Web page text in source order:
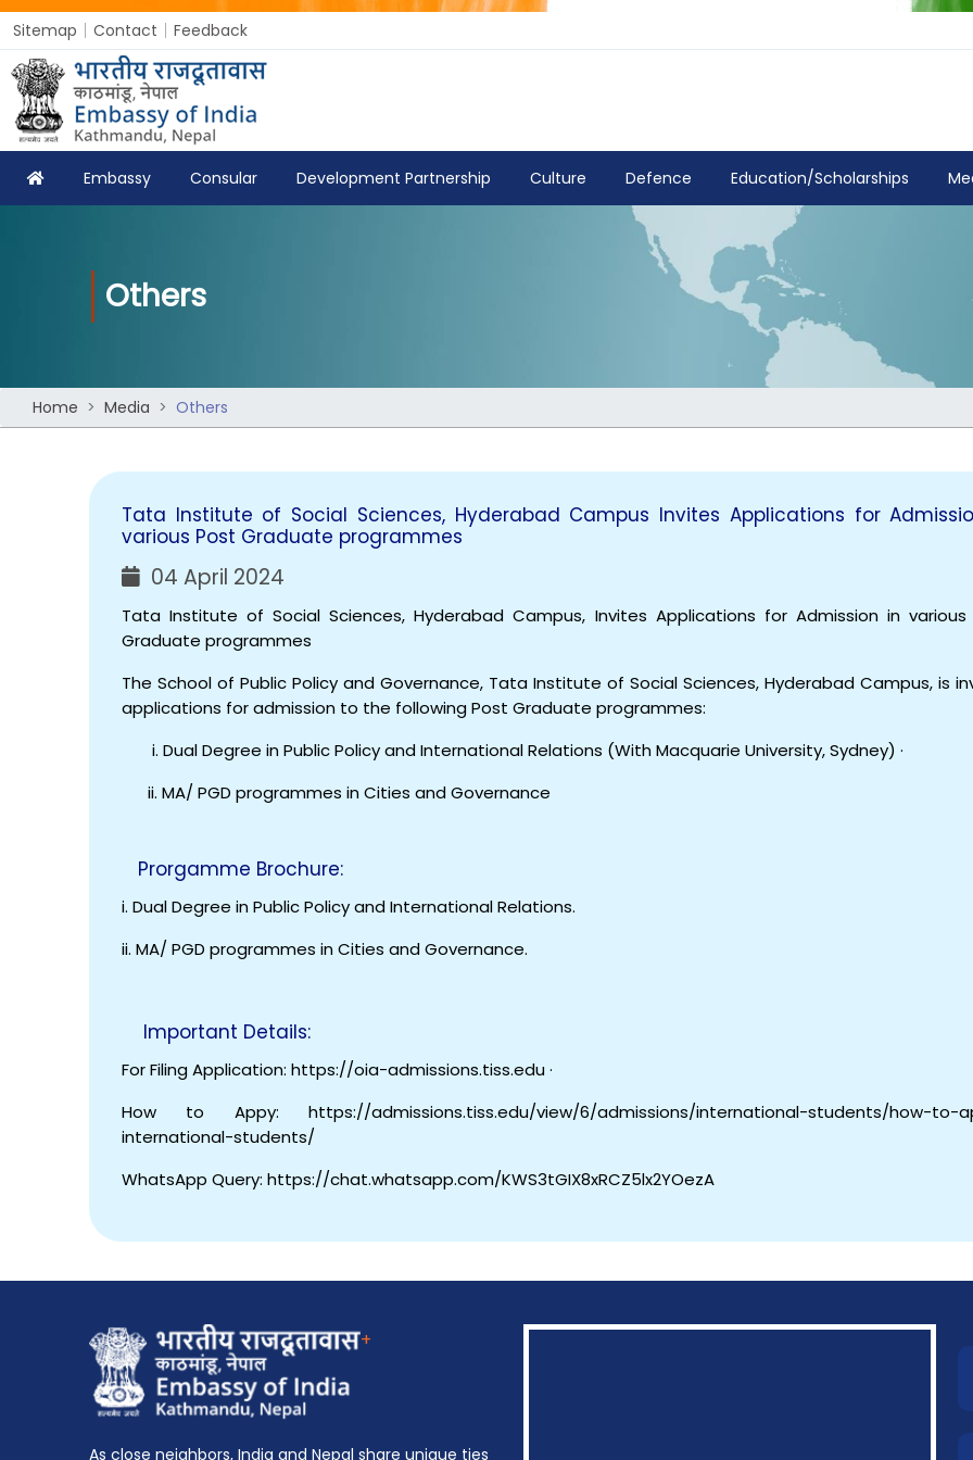
Sitemap Contact Feedback
Embassy Consular Development Partnership Culture Defence Education/Scholarships
Others
Home Media Others
Tata Institute of Social Sciences, Hyderabad Campus Invites Applications for
various Post Graduate programmes
04 April 2024
Tata Institute of Social Sciences, Hyderabad Campus, Invites Applications for Admission in various
Graduate programmes
The School of Public Policy and Governance, Tata Institute of Social Sciences, Hyderabad Campus, is
applications for admission to the following Post Graduate programmes:
i. Dual Degree in Public Policy and International Relations (With Macquarie University, Sydney) ·
ii. MA/ PGD programmes in Cities and Governance
Prorgamme Brochure:
i. Dual Degree in Public Policy and International Relations.
ii. MA/ PGD programmes in Cities and Governance.
Important Details:
For Filing Application: https://oia-admissions.tiss.edu ·
How to Appy: https://admissions.tiss.edu/view/6/admissions/international-students/how-to-
international-students/
WhatsApp Query: https://chat.whatsapp.com/KWS3tGIX8xRCZ5lx2YOezA
+
As close neighbors, India and Nepal share unique ties